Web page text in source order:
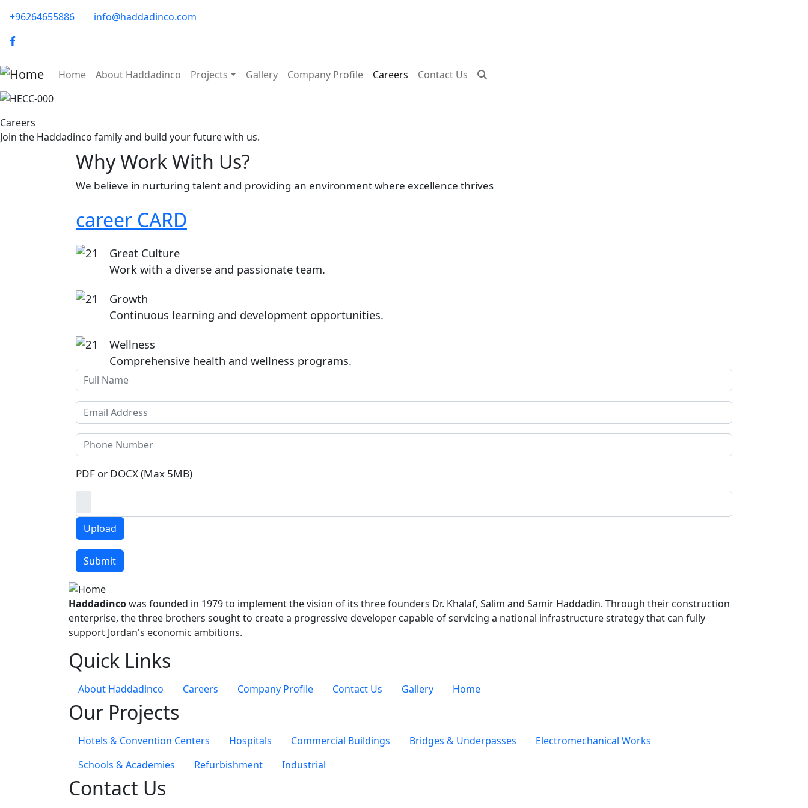
phone-email
+96264655886 info@haddadinco.com
logo
Main navigation
Home About Haddadinco Projects Gallery Company Profile Careers
Contact Us
Image
Careers
Join the Haddadinco family and build your future with us.
Why Work With Us?
We believe in nurturing talent and providing an environment where excellence thrives
career CARD
Image
Great Culture
Work with a diverse and passionate team.
Image
Growth
Continuous learning and development opportunities.
Image
Wellness
Comprehensive health and wellness programs.
Full Name
Email
Phone
Click to upload CV
PDF or DOCX (Max 5MB)
Upload
64 MB limit.
Allowed types: gif jpg jpeg png bmp eps tif pict psd txt rtf html odf pdf doc docx ppt pptx xls xlsx xml avi mov mp3 mp4 ogg wav bz2 dmg gz jar rar sit svg tar zip.
Submit
Haddadincowas founded in 1979 to implement the vision of its three founders Dr. Khalaf, Salim and Samir Haddadin. Through their construction
enterprise, the three brothers sought to create a progressive developer capable of servicing a national infrastructure strategy that can fully
support Jordan's economic ambitions.
Quick Links
About Haddadinco Careers Company Profile Contact Us Gallery Home
Our Projects
Hotels & Convention Centers Hospitals Commercial Buildings Bridges & Underpasses
Electromechanical Works
Schools & Academies
Refurbishment Industrial
Contact Us